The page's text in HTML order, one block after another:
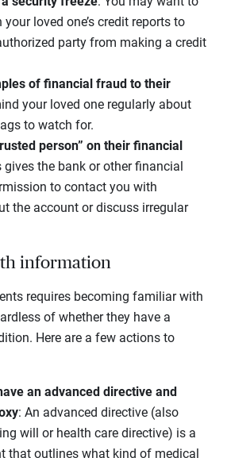
your loved one’s credit reports to
party from making a credit
of financial fraud to their
your loved one regularly about
to watch for.
person” on their financial
gives the bank or other financial
to contact you with
the account or discuss irregular
information
requires becoming familiar with
of whether they have a
Here are a few actions to
an advanced directive and
: An advanced directive (also
will or health care directive) is a
that outlines what kind of medical